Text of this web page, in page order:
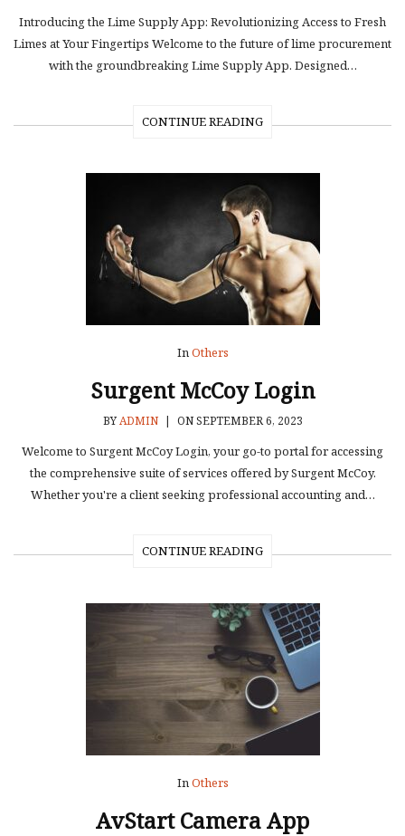
Introducing the Lime Supply App: Revolutionizing Access to Fresh
Limes at Your Fingertips Welcome to the future of lime procurement
with the groundbreaking Lime Supply App. Designed…
CONTINUE READING
InOthers
Surgent McCoy Login
BYADMIN | ON SEPTEMBER 6, 2023
Welcome to Surgent McCoy Login, your go-to portal for accessing
the comprehensive suite of services offered by Surgent McCoy.
Whether you're a client seeking professional accounting and…
CONTINUE READING
In Others
AvStart Camera App